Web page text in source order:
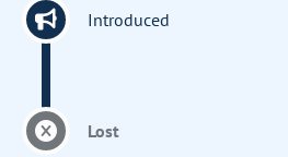
Introduced
Lost